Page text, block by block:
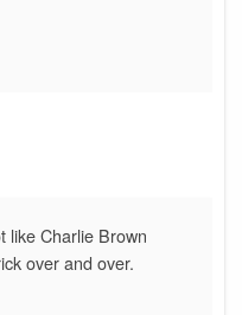
like Charlie Brown
over and over.